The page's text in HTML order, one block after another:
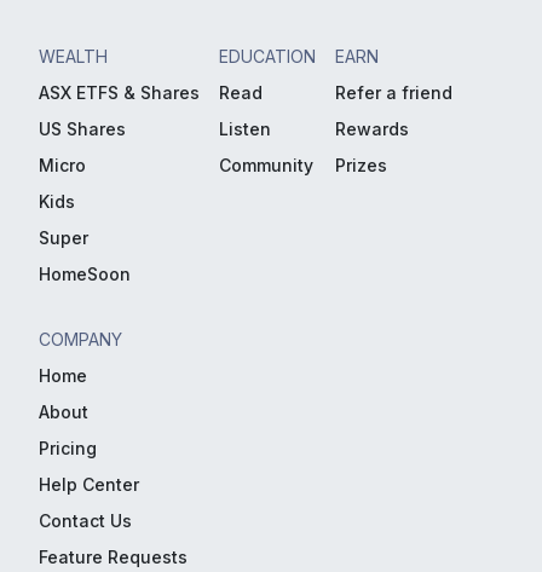
WEALTH
ASX ETFS & Shares
US Shares
Micro
Kids
Super
HomeSoon
EDUCATION
Read
Listen
Community
EARN
Refer a friend
Rewards
Prizes
COMPANY
Home
About
Pricing
Help Center
Contact Us
Feature Requests